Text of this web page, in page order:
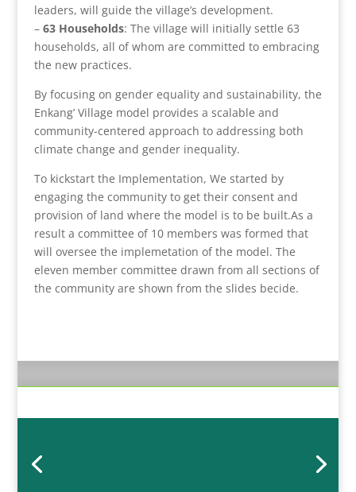
leaders, will guide the village’s development.
– 63 Households: The village will initially settle 63
households, all of whom are committed to embracing
the new practices.
By focusing on gender equality and sustainability, the
Enkang’ Village model provides a scalable and
community-centered approach to addressing both
climate change and gender inequality.
To kickstart the Implementation, We started by
engaging the community to get their consent and
provision of land where the model is to be built.As a
result a committee of 10 members was formed that
will oversee the implemetation of the model. The
eleven member committee drawn from all sections of
the community are shown from the slides becide.